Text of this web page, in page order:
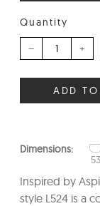
Quantity
– +
ADD
Dimensions:
53
Inspired by
style L524 is a